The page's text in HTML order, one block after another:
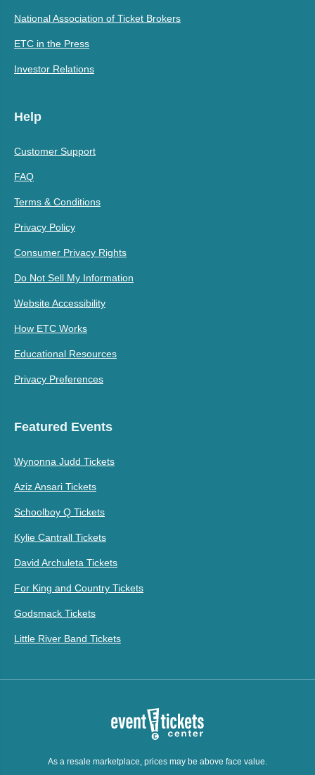
National Association of Ticket Brokers
ETC in the Press
Investor Relations
Help
Customer Support
FAQ
Terms & Conditions
Privacy Policy
Consumer Privacy Rights
Do Not Sell My Information
Website Accessibility
How ETC Works
Educational Resources
Privacy Preferences
Featured Events
Wynonna Judd Tickets
Aziz Ansari Tickets
Schoolboy Q Tickets
Kylie Cantrall Tickets
David Archuleta Tickets
For King and Country Tickets
Godsmack Tickets
Little River Band Tickets
As a resale marketplace, prices may be above face value.